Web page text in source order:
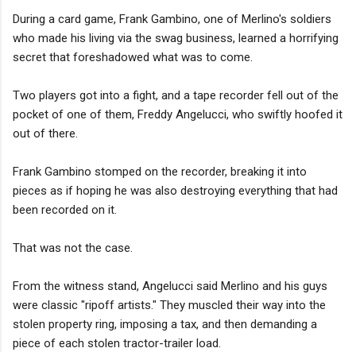
During a card game, Frank Gambino, one of Merlino's soldiers
who made his living via the swag business, learned a horrifying
secret that foreshadowed what was to come.
Two players got into a fight, and a tape recorder fell out of the
pocket of one of them, Freddy Angelucci, who swiftly hoofed it
out of there.
Frank Gambino stomped on the recorder, breaking it into
pieces as if hoping he was also destroying everything that had
been recorded on it.
That was not the case.
From the witness stand, Angelucci said Merlino and his guys
were classic "ripoff artists." They muscled their way into the
stolen property ring, imposing a tax, and then demanding a
piece of each stolen tractor-trailer load.